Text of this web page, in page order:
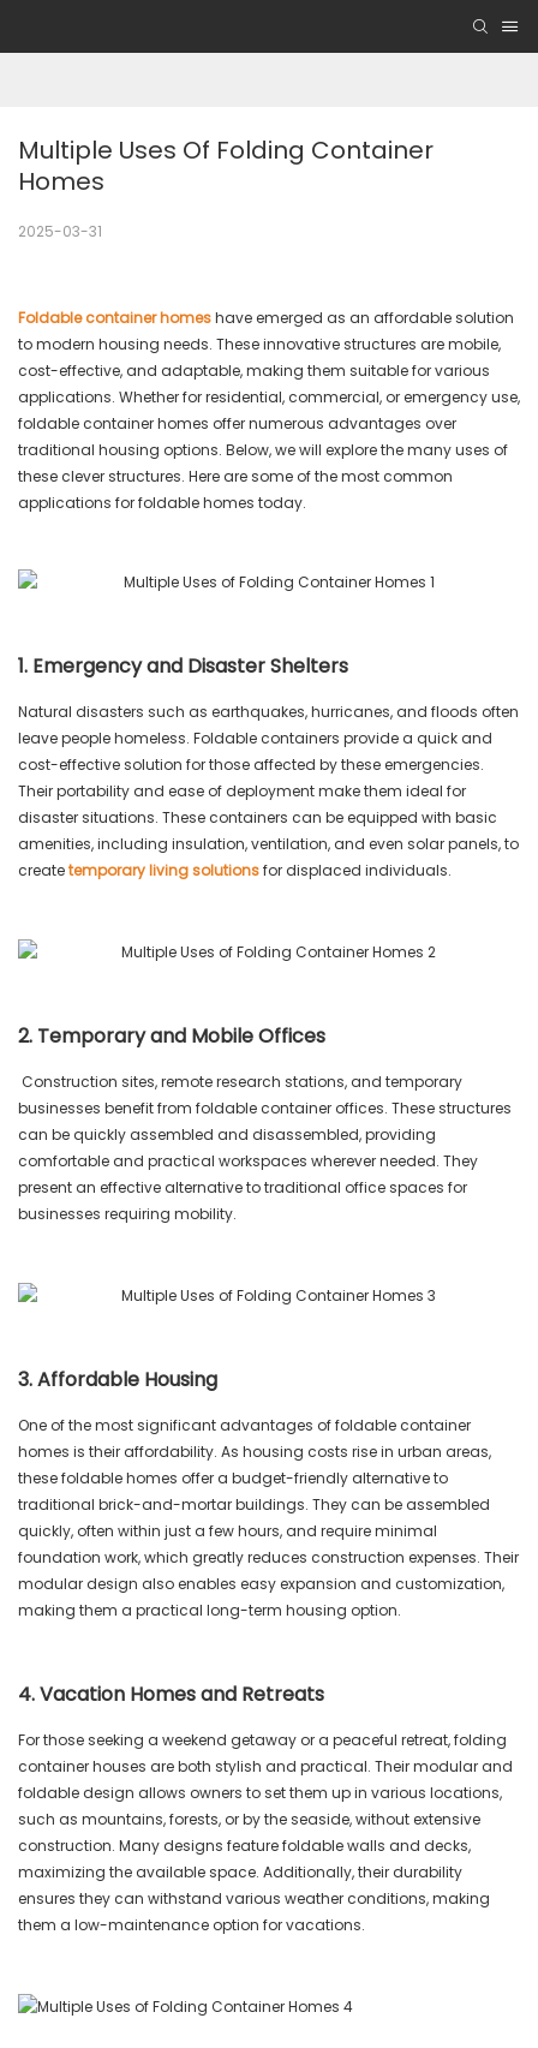
Multiple Uses Of Folding Container
Homes
2025-03-31
Foldable container homeshave emerged as an affordable solution
to modern housing needs. These innovative structures are mobile,
cost-effective, and adaptable, making them suitable for various
applications. Whether for residential, commercial, or emergency use,
foldable container homes offer numerous advantages over
traditional housing options. Below, we will explore the many uses of
these clever structures. Here are some of the most common
applications for foldable homes today.
1. Emergency and Disaster Shelters
Natural disasters such as earthquakes, hurricanes, and floods often
leave people homeless. Foldable containers provide a quick and
cost-effective solution for those affected by these emergencies.
Their portability and ease of deployment make them ideal for
disaster situations. These containers can be equipped with basic
amenities, including insulation, ventilation, and even solar panels, to
createtemporary living solutionsfor displaced individuals.
2. Temporary and Mobile Offices
Construction sites, remote research stations, and temporary
businesses benefit from foldable container offices. These structures
can be quickly assembled and disassembled, providing
comfortable and practical workspaces wherever needed. They
present an effective alternative to traditional office spaces for
businesses requiring mobility.
3. Affordable Housing
One of the most significant advantages of foldable container
homes is their affordability. As housing costs rise in urban areas,
these foldable homes offer a budget-friendly alternative to
traditional brick-and-mortar buildings. They can be assembled
quickly, often within just a few hours, and require minimal
foundation work, which greatly reduces construction expenses. Their
modular design also enables easy expansion and customization,
making them a practical long-term housing option.
4. Vacation Homes and Retreats
For those seeking a weekend getaway or a peaceful retreat, folding
container houses are both stylish and practical. Their modular and
foldable design allows owners to set them up in various locations,
such as mountains, forests, or by the seaside, without extensive
construction. Many designs feature foldable walls and decks,
maximizing the available space. Additionally, their durability
ensures they can withstand various weather conditions, making
them a low-maintenance option for vacations.